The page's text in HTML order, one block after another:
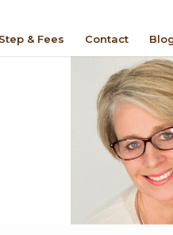
& Fees Contact